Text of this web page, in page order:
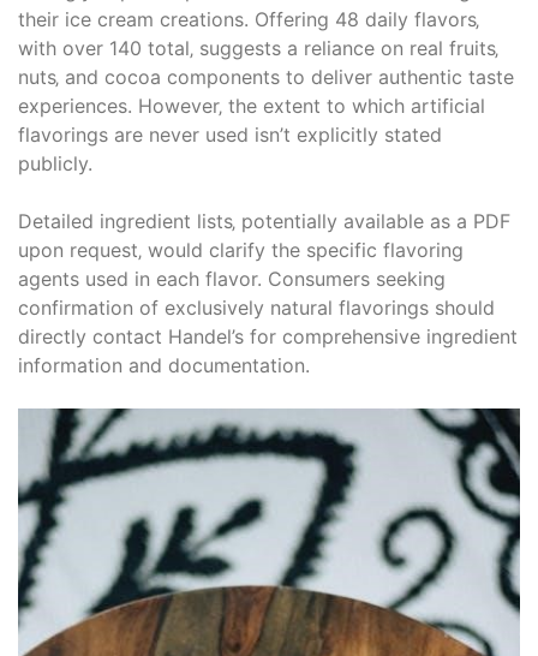
their ice cream creations. Offering 48 daily flavors‚
with over 140 total‚ suggests a reliance on real fruits‚
nuts‚ and cocoa components to deliver authentic taste
experiences. However‚ the extent to which artificial
flavorings are never used isn’t explicitly stated
publicly.
Detailed ingredient lists‚ potentially available as a PDF
upon request‚ would clarify the specific flavoring
agents used in each flavor. Consumers seeking
confirmation of exclusively natural flavorings should
directly contact Handel’s for comprehensive ingredient
information and documentation.